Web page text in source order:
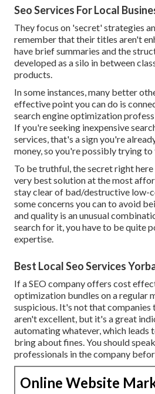
Seo Services For Local
They focus on 'secret' strategies
remember that their titles aren't
have brief summaries and the
developed as a silo in between
products.
In some instances, many better
effective point you can do is
search engine optimization
If you're seeking inexpensive
services, that's a sign you're
money, so you're possibly trying to
To be truthful, the secret right
very best solution at the most
stay clear of bad/destructive low-
some concerns you can to avoid
and quality is an unusual
search for it, you have to be quite
expertise.
Best Local Seo Services
If a SEO company offers cost
optimization bundles on a regular
suspicious. It's not that companies
aren't excellent, but it's a great
automating whatever, which leads
bring about fines. You should
professionals in the company
Online Website